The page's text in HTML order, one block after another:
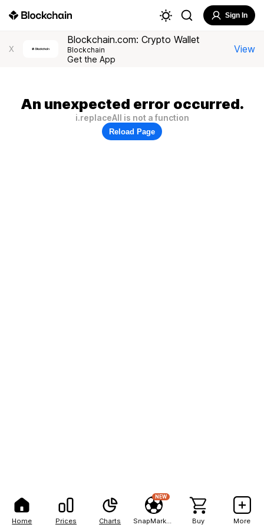
Home Prices Charts
NEW
Buy More
Sign In
X
Blockchain.com: Crypto Wallet
Blockchain
Get the App
View
An unexpected error occurred.
i.replaceAll is not a function
Reload Page